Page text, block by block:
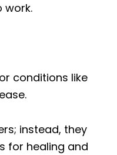
work.
conditions like
instead, they
for healing and